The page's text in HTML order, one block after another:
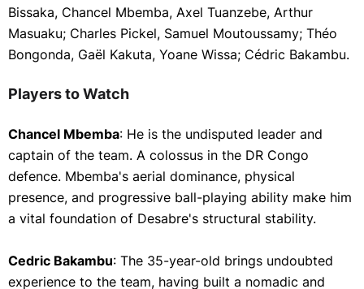
Bissaka, Chancel Mbemba, Axel Tuanzebe, Arthur
Masuaku; Charles Pickel, Samuel Moutoussamy; Théo
Bongonda, Gaël Kakuta, Yoane Wissa; Cédric Bakambu.
Players to Watch
Chancel Mbemba: He is the undisputed leader and
captain of the team. A colossus in the DR Congo
defence. Mbemba's aerial dominance, physical
presence, and progressive ball-playing ability make him
a vital foundation of Desabre's structural stability.
Cedric Bakambu: The 35-year-old brings undoubted
experience to the team, having built a nomadic and